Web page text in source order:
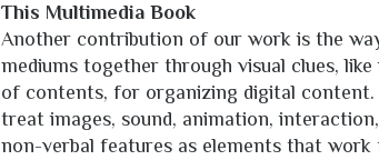
This Multimedia Book
Another contribution of our work is the
mediums together through visual clues,
of contents, for organizing digital content.
treat images, sound, animation,
non-verbal features as elements that